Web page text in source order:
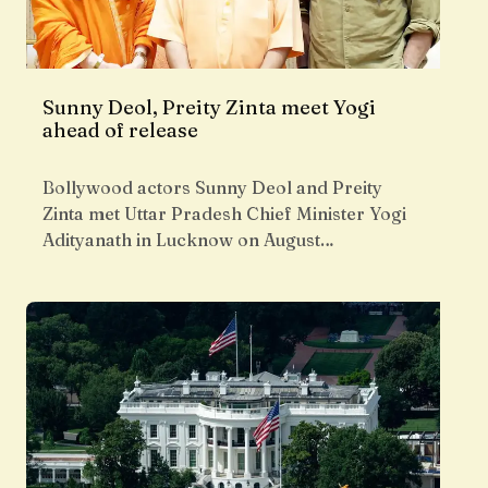
Sunny Deol, Preity Zinta meet Yogi
ahead of release
Bollywood actors Sunny Deol and Preity
Zinta met Uttar Pradesh Chief Minister Yogi
Adityanath in Lucknow on August…